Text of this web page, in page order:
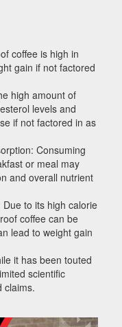
coffee is high in
gain if not factored
high amount of
levels and
if not factored in as
Consuming
or meal may
and overall nutrient
to its high calorie
coffee can be
lead to weight gain
it has been touted
scientific
claims.